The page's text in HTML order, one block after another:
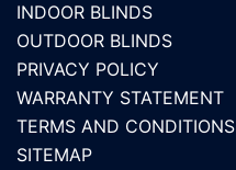
INDOOR BLINDS
OUTDOOR BLINDS
PRIVACY POLICY
WARRANTY STATEMENT
TERMS AND CONDITIONS
SITEMAP